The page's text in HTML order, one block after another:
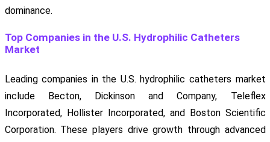
dominance.
Top Companies in the U.S. Hydrophilic Catheters
Market
Leading companies in the U.S. hydrophilic catheters market
include Becton, Dickinson and Company, Teleflex
Incorporated, Hollister Incorporated, and Boston Scientific
Corporation. These players drive growth through advanced